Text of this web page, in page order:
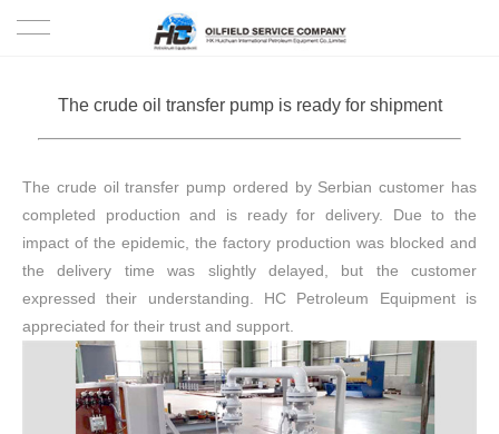
The crude oil transfer pump is ready for shipment
The crude oil transfer pump ordered by Serbian customer has
completed production and is ready for delivery. Due to the
impact of the epidemic, the factory production was blocked and
the delivery time was slightly delayed, but the customer
expressed their understanding. HC Petroleum Equipment is
appreciated for their trust and support.
PRODUCTS
ABOUT US
NEWS